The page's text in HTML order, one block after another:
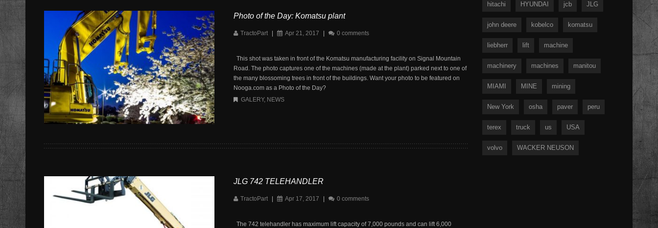
Photo of the Day: Komatsu plant
TractoPart | Apr 21, 2017 | 0 comments
This shot was taken in front of the Komatsu manufacturing facility on Signal Mountain
Road. The photo captures one of the machines (made at the plant) parked next to one of
the many blossoming trees in front of the buildings. Want your photo to be featured on
Nooga.com as a Photo of the Day?
GALERY, NEWS
JLG 742 TELEHANDLER
TractoPart | Apr 17, 2017 | 0 comments
The 742 telehandler has maximum lift capacity of 7,000 pounds and can lift 6,000
hitachi HYUNDAI jcb JLG
john deere kobelco komatsu
liebherr lift machine
machinery machines manitou
MIAMI MINE mining
New York osha paver peru
terex truck us USA
volvo WACKER NEUSON